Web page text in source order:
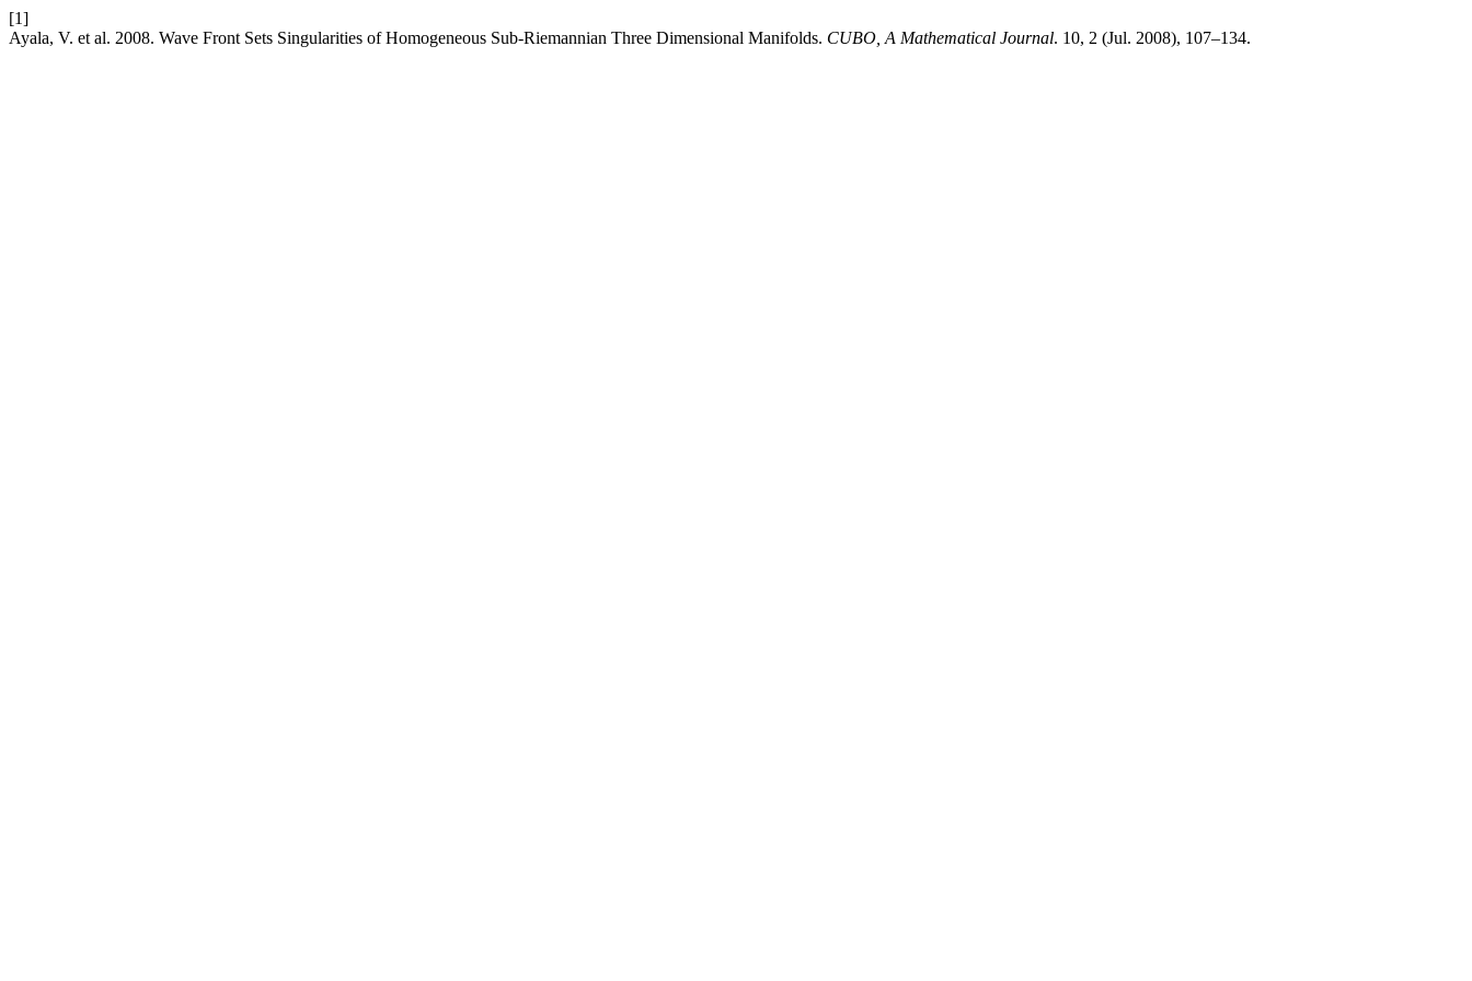
[1]
Ayala, V. et al. 2008. Wave Front Sets Singularities of Homogeneous Sub-Riemannian Three Dimensional Manifolds. CUBO, A Mathematical Journal. 10, 2 (Jul. 2008), 107–134.